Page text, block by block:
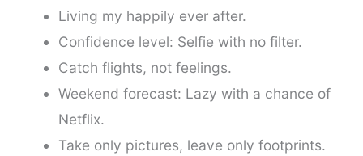
Living my happily ever after.
Confidence level: Selfie with no filter.
Catch flights, not feelings.
Weekend forecast: Lazy with a chance of
Netflix.
Take only pictures, leave only footprints.